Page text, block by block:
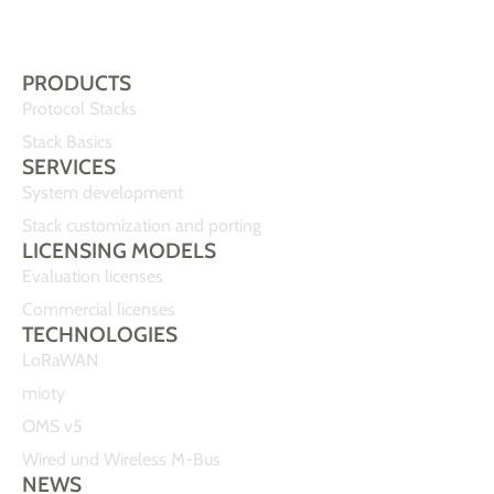
PRODUCTS
Protocol Stacks
Stack Basics
SERVICES
System development
Stack customization and porting
LICENSING MODELS
Evaluation licenses
Commercial licenses
TECHNOLOGIES
LoRaWAN
mioty
OMS v5
Wired und Wireless M-Bus
NEWS